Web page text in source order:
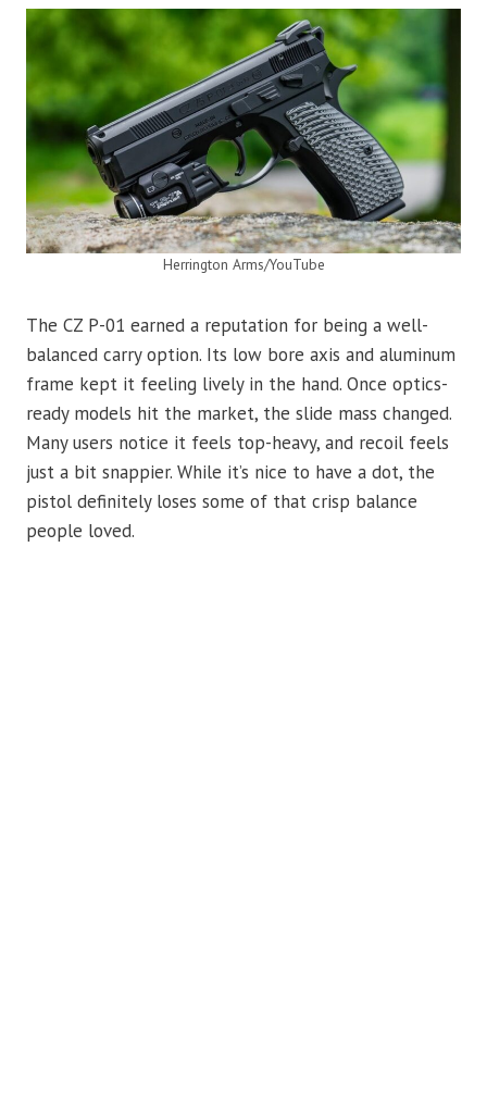
Herrington Arms/YouTube
The CZ P-01 earned a reputation for being a well-
balanced carry option. Its low bore axis and aluminum
frame kept it feeling lively in the hand. Once optics-
ready models hit the market, the slide mass changed.
Many users notice it feels top-heavy, and recoil feels
just a bit snappier. While it’s nice to have a dot, the
pistol definitely loses some of that crisp balance
people loved.